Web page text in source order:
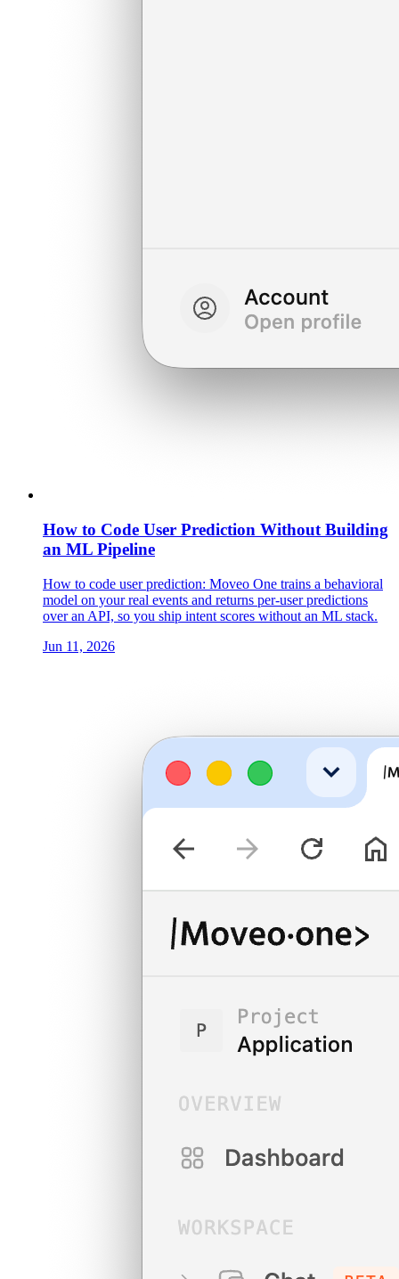
How to Code User Prediction Without Building
an ML Pipeline
How to code user prediction: Moveo One trains a behavioral
model on your real events and returns per-user predictions
over an API, so you ship intent scores without an ML stack.
Jun 11, 2026